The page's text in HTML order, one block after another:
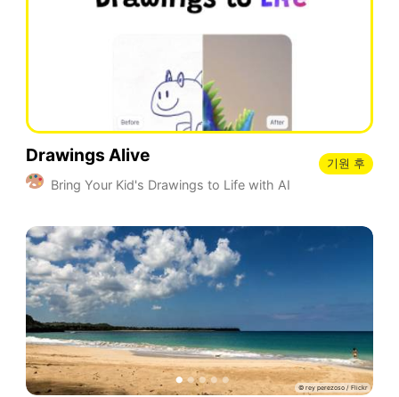
Drawings Alive
Bring Your Kid's Drawings to Life with AI
기원 후